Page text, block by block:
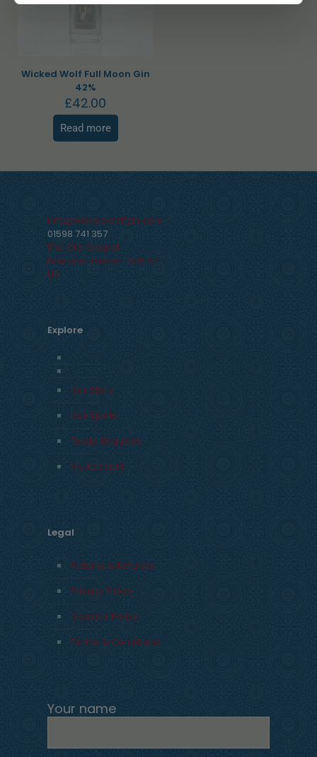
Wicked Wolf Full Moon Gin
42%
£42.00
Read more
info@wickedwolfgin.com
01598 741 357
The Old Chapel
Brendon, Devon EX35 6PT
UK
Explore
Our Story
Our Spirits
Trade Enquiries
My Account
Legal
Returns & Refunds
Privacy Policy
Cookies Policy
Terms & Conditions
Your name